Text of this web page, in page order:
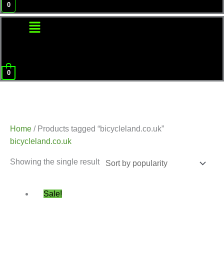
0
Menu
0
Home / Products tagged “bicycleland.co.uk”
bicycleland.co.uk
Showing the single result
Sale!